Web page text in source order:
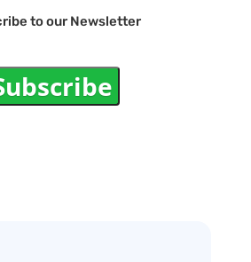
to our Newsletter